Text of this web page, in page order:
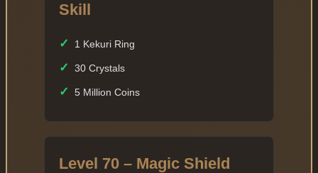
Skill
✓ 1 Kekuri Ring
✓ 30 Crystals
✓ 5 Million Coins
Level 70 – Magic Shield